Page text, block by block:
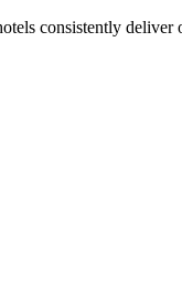
consistently